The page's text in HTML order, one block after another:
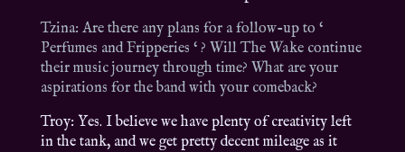
Tzina: Are there any plans for a follow-up to ‘
Perfumes and Fripperies ‘ ? Will The Wake continue
their music journey through time? What are your
aspirations for the band with your comeback?
Troy: Yes. I believe we have plenty of creativity left
in the tank, and we get pretty decent mileage as it